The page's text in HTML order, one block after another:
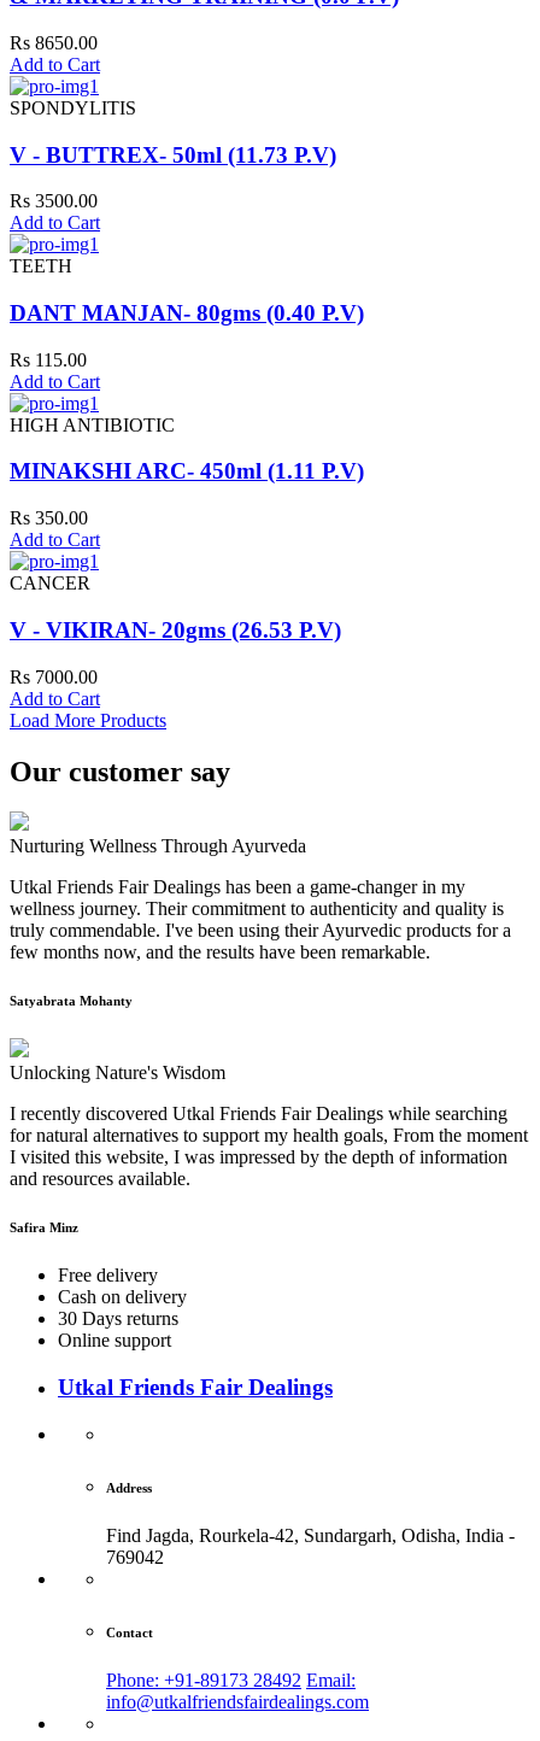
Rs 8650.00
Add to Cart
SPONDYLITIS
V - BUTTREX- 50ml (11.73 P.V)
Rs 3500.00
Add to Cart
TEETH
DANT MANJAN- 80gms (0.40 P.V)
Rs 115.00
Add to Cart
HIGH ANTIBIOTIC
MINAKSHI ARC- 450ml (1.11 P.V)
Rs 350.00
Add to Cart
CANCER
V - VIKIRAN- 20gms (26.53 P.V)
Rs 7000.00
Add to Cart
Load More Products
Our customer say
Nurturing Wellness Through Ayurveda
Utkal Friends Fair Dealings has been a game-changer in my
wellness journey. Their commitment to authenticity and quality is
truly commendable. I've been using their Ayurvedic products for a
few months now, and the results have been remarkable.
Satyabrata Mohanty
Unlocking Nature's Wisdom
I recently discovered Utkal Friends Fair Dealings while searching
for natural alternatives to support my health goals, From the moment
I visited this website, I was impressed by the depth of information
and resources available.
Safira Minz
Free delivery
Cash on delivery
30 Days returns
Online support
Utkal Friends Fair Dealings
Address
Find Jagda, Rourkela-42, Sundargarh, Odisha, India -
769042
Contact
Phone: +91-89173 28492 Email:
info@utkalfriendsfairdealings.com